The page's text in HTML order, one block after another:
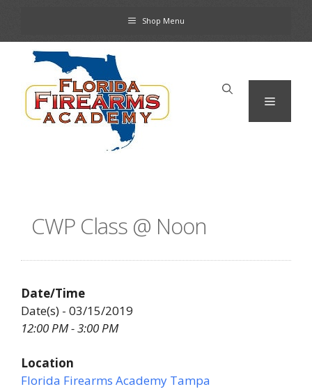
content
Shop Menu
Menu
CWP Class @ Noon
Date/Time
Date(s) - 03/15/2019
12:00 PM - 3:00 PM
Location
Florida Firearms Academy Tampa